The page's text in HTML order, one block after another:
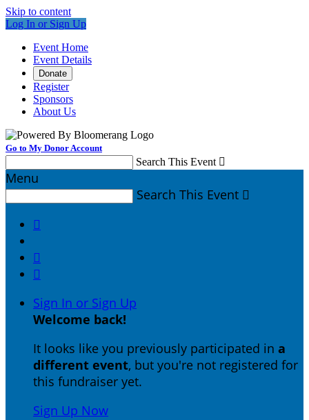
Skip to content
Log In or Sign Up
Event Home
Event Details
Donate
Register
Sponsors
About Us
Go to My Donor Account
Search This Event 
Menu
Search This Event 



Sign In or Sign Up
Welcome back!
It looks like you previously participated in a
different event, but you're not registered for
this fundraiser yet.
Sign Up Now